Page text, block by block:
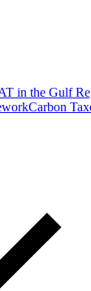
in the Gulf
Carbon